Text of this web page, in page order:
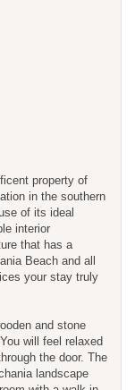
property of
in the southern
of its ideal
interior
that has a
Beach and all
your stay truly
and stone
will feel relaxed
the door. The
landscape